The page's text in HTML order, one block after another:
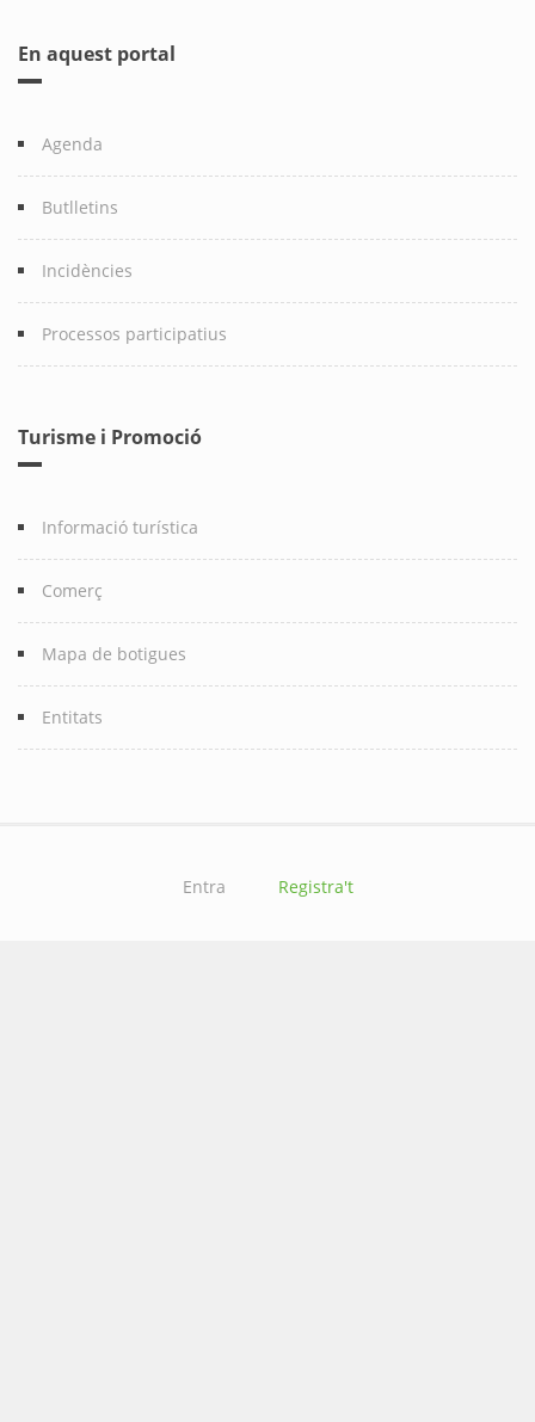
En aquest portal
Agenda
Butlletins
Incidències
Processos participatius
Turisme i Promoció
Informació turística
Comerç
Mapa de botigues
Entitats
Entra Registra't